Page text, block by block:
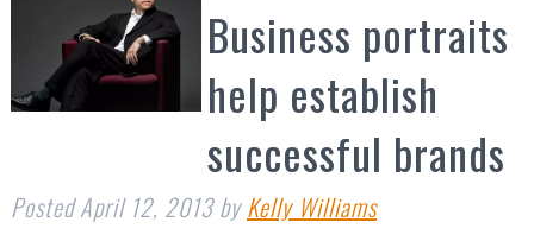
Business portraits
help establish
successful brands
PostedApril 12, 2013 by Kelly Williams